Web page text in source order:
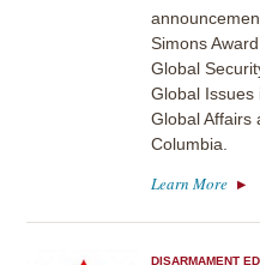
Simons
Global
Global Issues
Global Affairs
Columbia.
Learn More
DISARMAMENT